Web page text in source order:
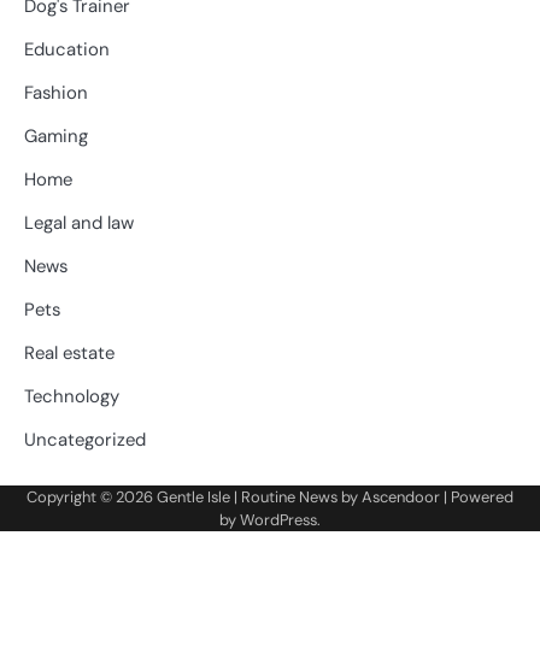
Dog's Trainer
Education
Fashion
Gaming
Home
Legal and law
News
Pets
Real estate
Technology
Uncategorized
Copyright © 2026Gentle Isle | Routine News byAscendoor | Powered
byWordPress.